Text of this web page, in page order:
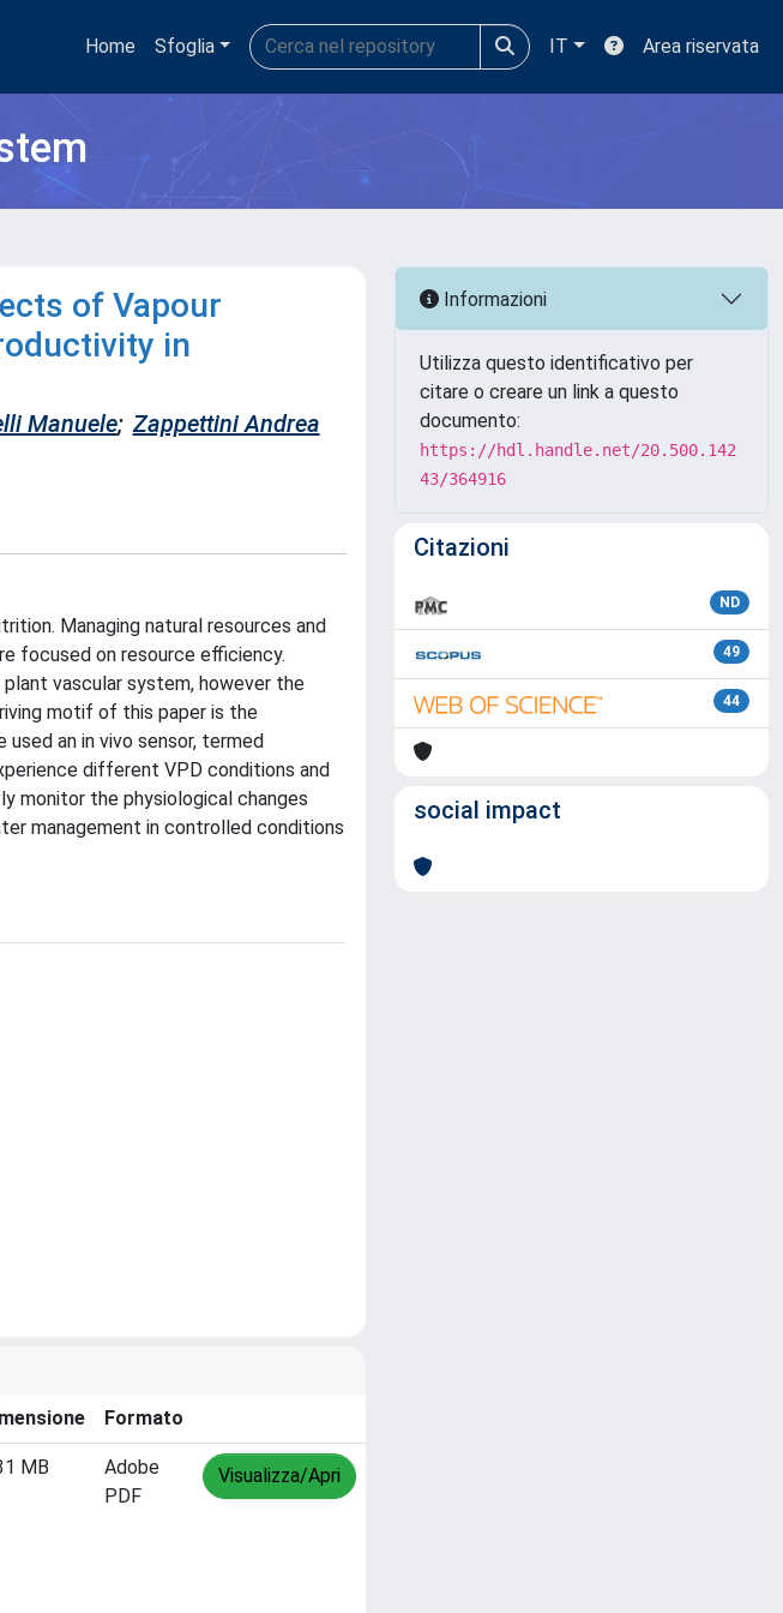
Home Sfoglia IT Area riservata
of Vapour
in
Manuele; Zappettini Andrea
Managing natural resources and
focused on resource efficiency.
vascular system, however the
motif of this paper is the
an in vivo sensor, termed
different VPD conditions and
monitor the physiological changes
management in controlled conditions
Formato
MB
Adobe
PDF
Visualizza/Apri
Informazioni
Utilizza questo identificativo per
citare o creare un link a questo
documento:
https://hdl.handle.net/20.500.142
43/364916
Citazioni
ND
49
44
social impact